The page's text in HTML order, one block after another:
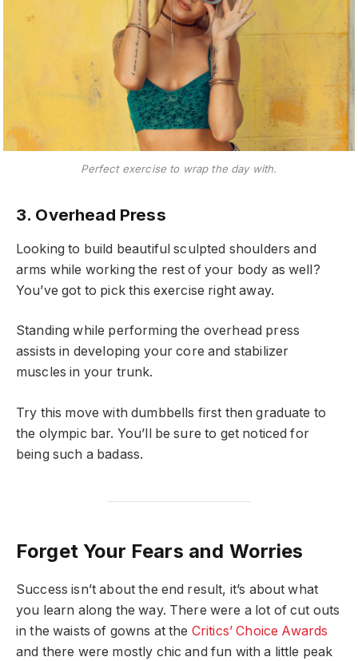
Perfect exercise to wrap the day with.
3. Overhead Press
Looking to build beautiful sculpted shoulders and
arms while working the rest of your body as well?
You’ve got to pick this exercise right away.
Standing while performing the overhead press
assists in developing your core and stabilizer
muscles in your trunk.
Try this move with dumbbells first then graduate to
the olympic bar. You’ll be sure to get noticed for
being such a badass.
Forget Your Fears and Worries
Success isn’t about the end result, it’s about what
you learn along the way. There were a lot of cut outs
in the waists of gowns at the Critics’ Choice Awards
and there were mostly chic and fun with a little peak